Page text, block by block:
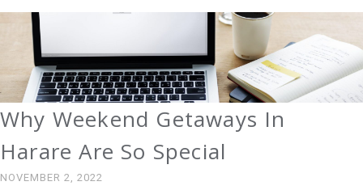
Why Weekend Getaways In
Harare Are So Special
NOVEMBER 2, 2022